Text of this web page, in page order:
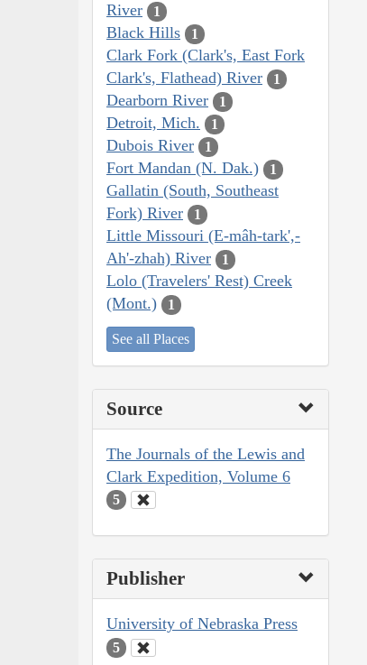
River
1
Black Hills 1
Clark Fork (Clark's, East Fork
Clark's, Flathead) River
1
Dearborn River 1
Detroit, Mich. 1
Dubois River 1
Fort Mandan (N. Dak.) 1
Gallatin (South, Southeast
Fork) River
1
Little Missouri (E-mâh-tark',-
Ah'-zhah) River
1
Lolo (Travelers' Rest) Creek
(Mont.)
1
See all Places
Source
The Journals of the Lewis and
Clark Expedition, Volume 6
5
Publisher
University of Nebraska Press
5